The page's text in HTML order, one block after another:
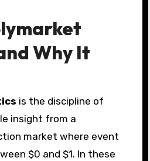
Why It
is the discipline of
insight from a
market where event
$0 and $1. In these